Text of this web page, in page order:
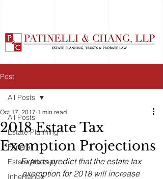
Post
All Posts
Estate Planning
Funeral
Estate Attorney
Inheritance
All Posts
2018 Estate Tax
Exemption Projections
Oct 17, 2017 1 min read
Experts predict that the estate tax
exemption for 2018 will increase